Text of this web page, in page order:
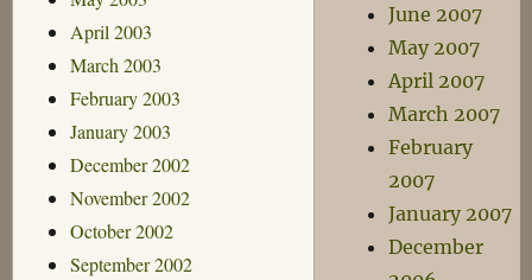
April 2003
March 2003
February 2003
January 2003
December 2002
November 2002
October 2002
September 2002
June 2007
May 2007
April 2007
March 2007
February
2007
January 2007
December